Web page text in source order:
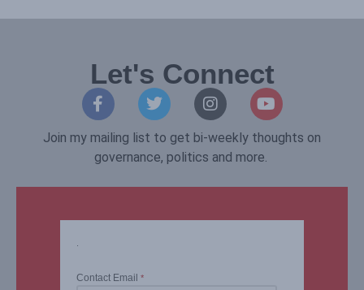
Let's Connect
Join my mailing list to get bi-weekly thoughts on
governance, politics and more.
Contact Email *